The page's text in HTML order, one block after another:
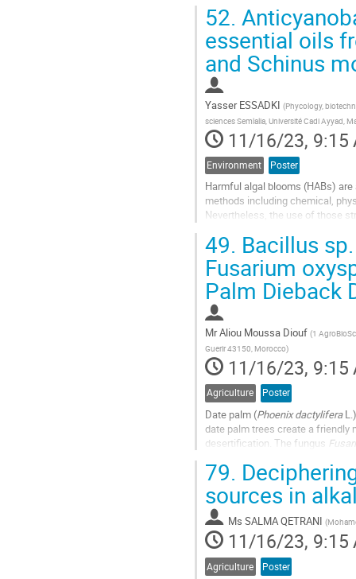
Go
to
contribution
page
52.
essential oils
and Schinus
Yasser ESSADKI (Phycology,
sciences Semlalia, Université Cadi Ayyad,
11/16/23, 9:15
Environment Poster
Harmful algal blooms (HABs)
methods including chemical,
Nevertheless, the use of those
Go
to
contribution
page
49. Bacillus
Fusarium
Palm Dieback
MrAliou Moussa Diouf (1
Guerir 43150, Morocco)
11/16/23, 9:15
Agriculture Poster
Date palm (Phoenix dactylifera
date palm trees create a
desertification. The fungus
Go
to
contribution
page
79.
sources in
Ms SALMA QETRANI (
11/16/23, 9:15
Agriculture Poster